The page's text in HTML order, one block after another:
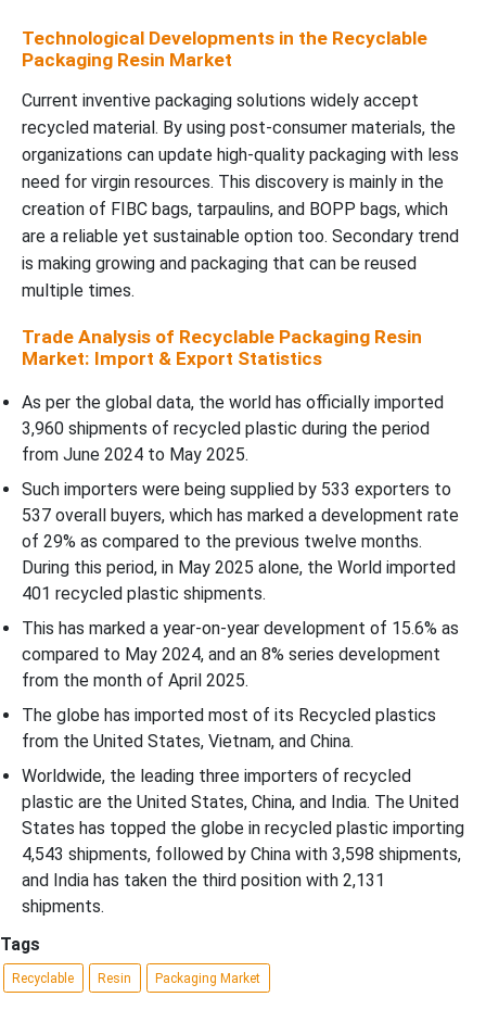
Technological Developments in the Recyclable
Packaging Resin Market
Current inventive packaging solutions widely accept
recycled material. By using post-consumer materials, the
organizations can update high-quality packaging with less
need for virgin resources. This discovery is mainly in the
creation of FIBC bags, tarpaulins, and BOPP bags, which
are a reliable yet sustainable option too. Secondary trend
is making growing and packaging that can be reused
multiple times.
Trade Analysis of Recyclable Packaging Resin
Market: Import & Export Statistics
As per the global data, the world has officially imported
3,960 shipments of recycled plastic during the period
from June 2024 to May 2025.
Such importers were being supplied by 533 exporters to
537 overall buyers, which has marked a development rate
of 29% as compared to the previous twelve months.
During this period, in May 2025 alone, the World imported
401 recycled plastic shipments.
This has marked a year-on-year development of 15.6% as
compared to May 2024, and an 8% series development
from the month of April 2025.
The globe has imported most of its Recycled plastics
from the United States, Vietnam, and China.
Worldwide, the leading three importers of recycled
plastic are the United States, China, and India. The United
States has topped the globe in recycled plastic importing
4,543 shipments, followed by China with 3,598 shipments,
and India has taken the third position with 2,131
shipments.
Tags
Recyclable Resin Packaging Market